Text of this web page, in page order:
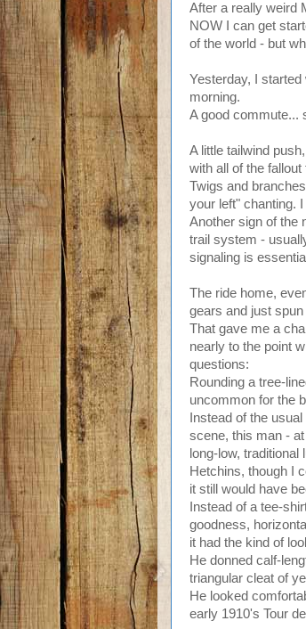
After a really weird
NOW I can get
of the world - but
Yesterday, I
morning.
A good commute...
A little tailwind
with all of the
Twigs and
your left" chanting.
Another sign of the
trail system -
signaling is
The ride home,
gears and just
That gave me a
nearly to the point
questions:
Rounding a tree-
uncommon for the
Instead of the
scene, this man -
long-low,
Hetchins, though I
it still would have
Instead of a tee-
goodness,
it had the kind of
He donned calf-
triangular cleat of
He looked
early 1910's Tour